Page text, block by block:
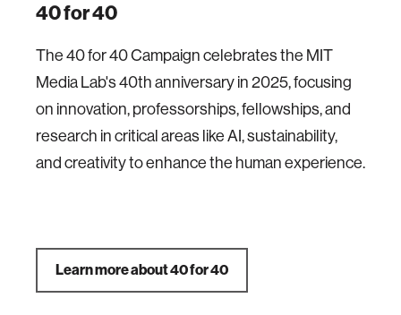
40 for 40
The 40 for 40 Campaign celebrates the MIT
Media Lab's 40th anniversary in 2025, focusing
on innovation, professorships, fellowships, and
research in critical areas like AI, sustainability,
and creativity to enhance the human experience.
Learn more about 40 for 40